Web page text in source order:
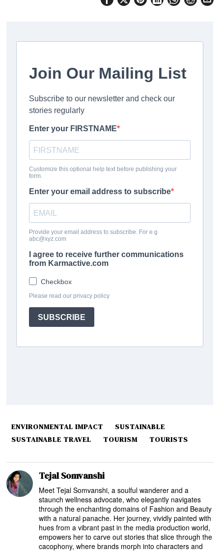
ENVIRONMENTAL IMPACT
SUSTAINABLE
SUSTAINABLE TRAVEL
TOURISM TOURISTS
Tejal Somvanshi
Meet Tejal Somvanshi, a soulful wanderer and a
staunch wellness advocate, who elegantly navigates
through the enchanting domains of Fashion and Beauty
with a natural panache. Her journey, vividly painted with
hues from a vibrant past in the media production world,
empowers her to carve out stories that slice through the
cacophony, where brands morph into characters and